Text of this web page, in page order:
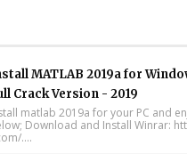
MATLAB 2019a for
Crack Version - 2019
matlab 2019a for your PC and
Download and Install Winrar:
....